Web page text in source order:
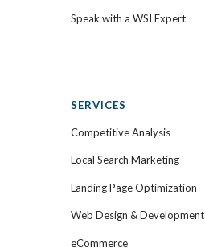
Speak with a WSI Expert
SERVICES
Competitive Analysis
Local Search Marketing
Landing Page Optimization
Web Design & Development
eCommerce